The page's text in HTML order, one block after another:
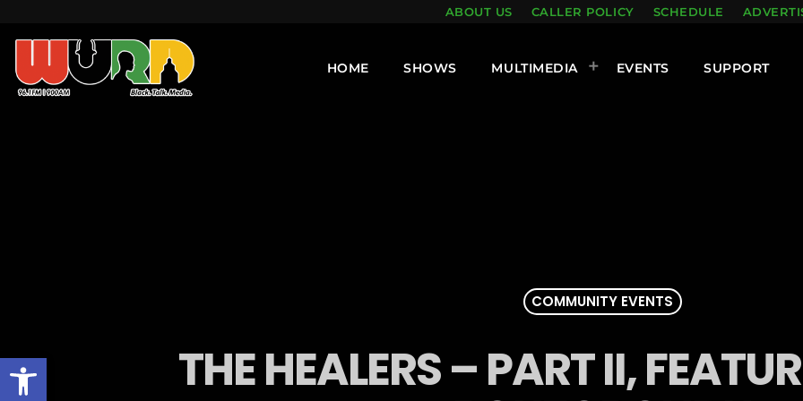
Open toolbar
ABOUT US CALLER POLICY SCHEDULE
HOME SHOWS MULTIMEDIA EVENTS SUPPORT
COMMUNITY EVENTS
THE HEALERS – PART II,